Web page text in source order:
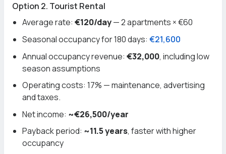
Option 2. Tourist Rental
Average rate: €120/day— 2 apartments × €60
Seasonal occupancy for 180 days: €21,600
Annual occupancy revenue: €32,000, including low
season assumptions
Operating costs: 17% — maintenance, advertising
and taxes.
Net income: ~€26,500/year
Payback period: ~11.5 years, faster with higher
occupancy